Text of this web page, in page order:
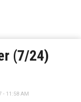
(7/24)
- 11:58 AM